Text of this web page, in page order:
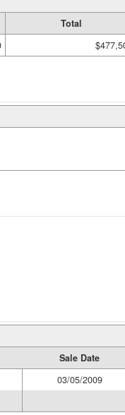
Total
Sale Date
03/05/2009